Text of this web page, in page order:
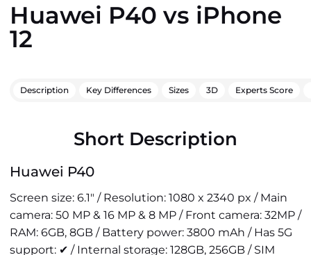
Huawei P40 vs iPhone
12
Description Key Differences Sizes 3D Experts Score
Short Description
Huawei P40
Screen size: 6.1" / Resolution: 1080 x 2340 px / Main
camera: 50 MP & 16 MP & 8 MP / Front camera: 32MP /
RAM: 6GB, 8GB / Battery power: 3800 mAh / Has 5G
support: ✔ / Internal storage: 128GB, 256GB / SIM